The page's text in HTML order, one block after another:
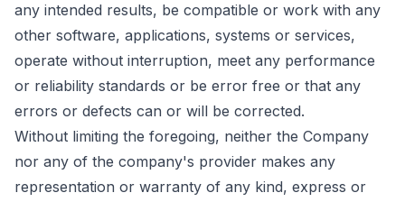
any intended results, be compatible or work with any
other software, applications, systems or services,
operate without interruption, meet any performance
or reliability standards or be error free or that any
errors or defects can or will be corrected.
Without limiting the foregoing, neither the Company
nor any of the company's provider makes any
representation or warranty of any kind, express or